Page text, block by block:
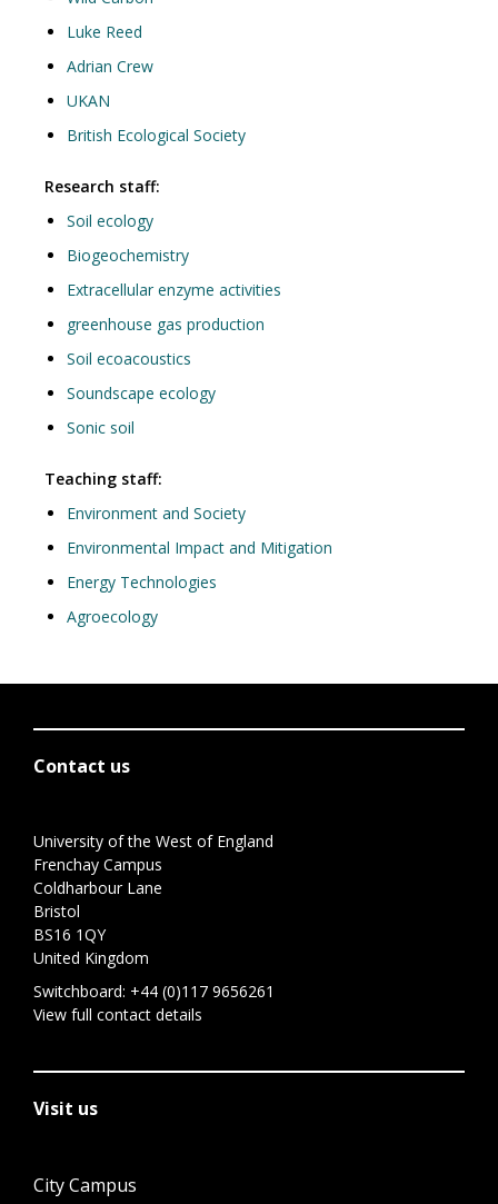
Luke Reed
Adrian Crew
UKAN
British Ecological Society
Research staff:
Soil ecology
Biogeochemistry
Extracellular enzyme activities
greenhouse gas production
Soil ecoacoustics
Soundscape ecology
Sonic soil
Teaching staff:
Environment and Society
Environmental Impact and Mitigation
Energy Technologies
Agroecology
Contact us
University of the West of England
Frenchay Campus
Coldharbour Lane
Bristol
BS16 1QY
United Kingdom
Switchboard: +44 (0)117 9656261
View full contact details
Visit us
City Campus